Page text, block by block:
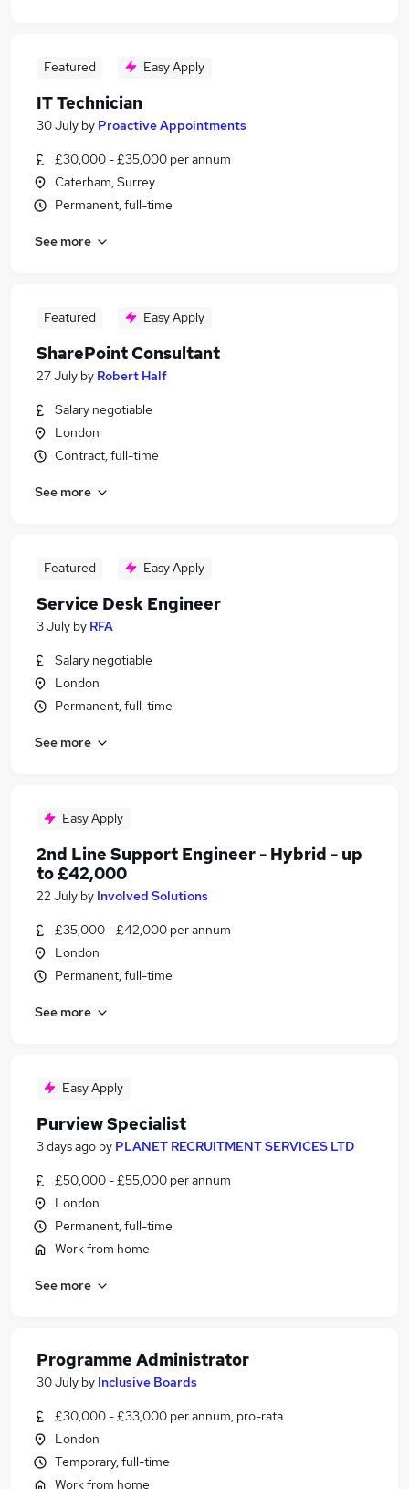
Featured Easy Apply
IT Technician
30 July by Proactive Appointments
£30,000 - £35,000 per annum
Caterham, Surrey
Permanent, full-time
See more
Featured Easy Apply
SharePoint Consultant
27 July by Robert Half
Salary negotiable
London
Contract, full-time
See more
Featured Easy Apply
Service Desk Engineer
3 July by RFA
Salary negotiable
London
Permanent, full-time
See more
Easy Apply
2nd Line Support Engineer - Hybrid - up
to £42,000
22 July by Involved Solutions
£35,000 - £42,000 per annum
London
Permanent, full-time
See more
Easy Apply
Purview Specialist
3 days ago by PLANET RECRUITMENT SERVICES LTD
£50,000 - £55,000 per annum
London
Permanent, full-time
Work from home
See more
Programme Administrator
30 July by Inclusive Boards
£30,000 - £33,000 per annum, pro-rata
London
Temporary, full-time
Work from home